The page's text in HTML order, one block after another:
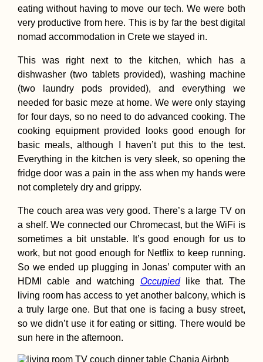
eating without having to move our tech. We were both
very productive from here. This is by far the best digital
nomad accommodation in Crete we stayed in.
This was right next to the kitchen, which has a
dishwasher (two tablets provided), washing machine
(two laundry pods provided), and everything we
needed for basic meze at home. We were only staying
for four days, so no need to do advanced cooking. The
cooking equipment provided looks good enough for
basic meals, although I haven’t put this to the test.
Everything in the kitchen is very sleek, so opening the
fridge door was a pain in the ass when my hands were
not completely dry and grippy.
The couch area was very good. There’s a large TV on
a shelf. We connected our Chromecast, but the WiFi is
sometimes a bit unstable. It’s good enough for us to
work, but not good enough for Netflix to keep running.
So we ended up plugging in Jonas’ computer with an
HDMI cable and watching Occupied
like that. The
living room has access to yet another balcony, which is
a truly large one. But that one is facing a busy street,
so we didn’t use it for eating or sitting. There would be
sun here in the afternoon.